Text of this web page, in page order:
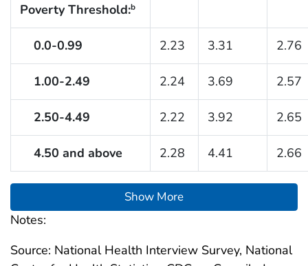
Poverty Threshold:b
0.0-0.99 2.23 3.31 2.76
1.00-2.49 2.24 3.69 2.57
2.50-4.49 2.22 3.92 2.65
4.50 and above 2.28 4.41 2.66
Show More
Notes:
Source: National Health Interview Survey, National